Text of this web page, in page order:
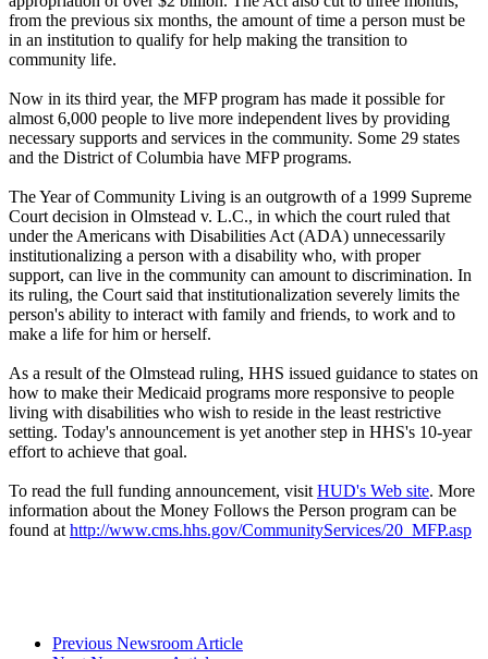
from the previous six months, the amount of time a person must be
in an institution to qualify for help making the transition to
community life.
Now in its third year, the MFP program has made it possible for
almost 6,000 people to live more independent lives by providing
necessary supports and services in the community. Some 29 states
and the District of Columbia have MFP programs.
The Year of Community Living is an outgrowth of a 1999 Supreme
Court decision in Olmstead v. L.C., in which the court ruled that
under the Americans with Disabilities Act (ADA) unnecessarily
institutionalizing a person with a disability who, with proper
support, can live in the community can amount to discrimination. In
its ruling, the Court said that institutionalization severely limits the
person's ability to interact with family and friends, to work and to
make a life for him or herself.
As a result of the Olmstead ruling, HHS issued guidance to states on
how to make their Medicaid programs more responsive to people
living with disabilities who wish to reside in the least restrictive
setting. Today's announcement is yet another step in HHS's 10-year
effort to achieve that goal.
To read the full funding announcement, visit HUD's Web site. More
information about the Money Follows the Person program can be
found at http://www.cms.hhs.gov/CommunityServices/20_MFP.asp
Previous Newsroom Article